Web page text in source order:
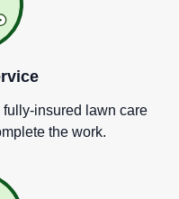
fully-insured lawn care
the work.